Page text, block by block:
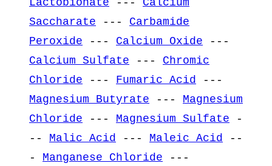
Saccharate --- Carbamide
Peroxide --- Calcium Oxide ---
Calcium Sulfate --- Chromic
Chloride --- Fumaric Acid
---
Magnesium Butyrate --- Magnesium
Chloride --- Magnesium Sulfate -
-- Malic Acid --- Maleic Acid
--
- Manganese Chloride ---